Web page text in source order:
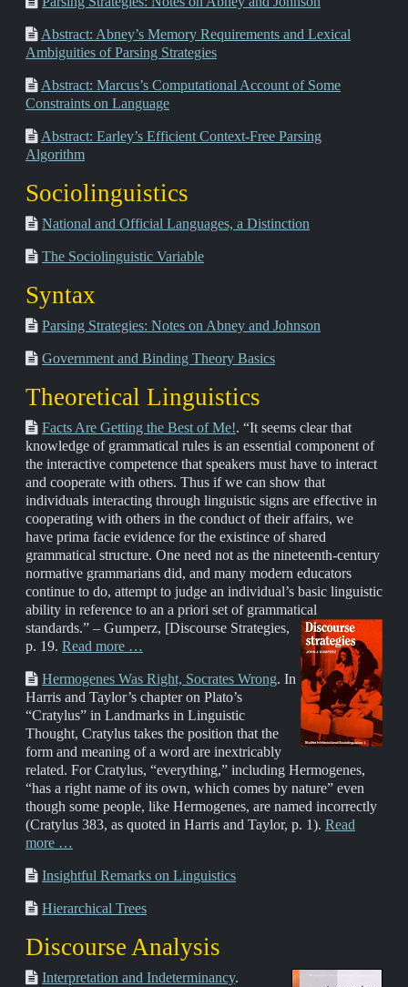
Abstract: Abney’s Memory Requirements and Lexical
Ambiguities of Parsing Strategies
Abstract: Marcus’s Computational Account of Some
Constraints on Language
Abstract: Earley’s Efficient Context-Free Parsing
Algorithm
Sociolinguistics
National and Official Languages, a Distinction
The Sociolinguistic Variable
Syntax
Parsing Strategies: Notes on Abney and Johnson
Government and Binding Theory Basics
Theoretical Linguistics
Facts Are Getting the Best of Me!. “It seems clear that
knowledge of grammatical rules is an essential component of
the interactive competence that speakers must have to interact
and cooperate with others. Thus if we can show that
individuals interacting through linguistic signs are effective in
cooperating with others in the conduct of their affairs, we
have prima facie evidence for the existince of shared
grammatical structure. One need not as the nineteenth-century
normative grammarians did, and many modern educators
continue to do, attempt to judge an individual’s basic linguistic
ability in reference to an a priori set of grammatical
standards.” – Gumperz, [Discourse Strategies,
p. 19. Read more …
Hermogenes Was Right, Socrates Wrong. In
Harris and Taylor’s chapter on Plato’s
“Cratylus” in Landmarks in Linguistic
Thought, Cratylus takes the position that the
form and meaning of a word are inextricably
related. For Cratylus, “everything,” including Hermogenes,
“has a right name of its own, which comes by nature” even
though some people, like Hermogenes, are named incorrectly
(Cratylus 383, as quoted in Harris and Taylor, p. 1). Read
more …
Insightful Remarks on Linguistics
Hierarchical Trees
Discourse Analysis
Interpretation and Indeterminancy.